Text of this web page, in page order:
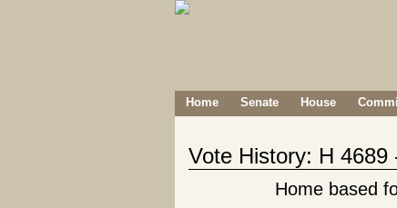
Home Senate House
Vote History: H 4689
Home based